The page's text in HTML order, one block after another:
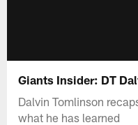
Giants Insider: DT
Dalvin Tomlinson
what he has learned